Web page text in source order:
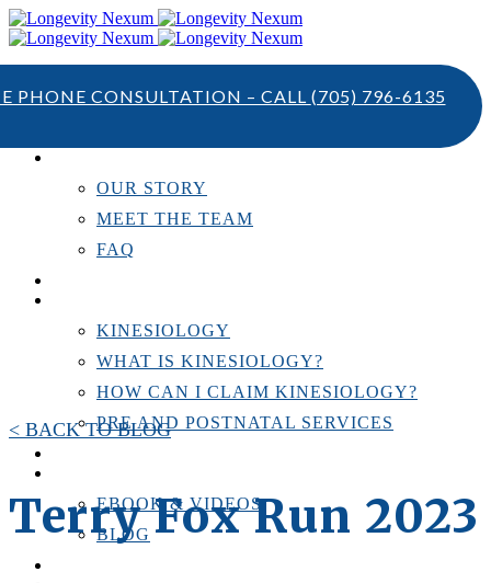
PHONE CONSULTATION – CALL (705) 796-6135
OUR STORY
MEET THE TEAM
FAQ
KINESIOLOGY
WHAT IS KINESIOLOGY?
HOW CAN I CLAIM KINESIOLOGY?
PRE AND POSTNATAL SERVICES
EBOOK & VIDEOS
BLOG
< BACK TO BLOG
Terry Fox Run 2023